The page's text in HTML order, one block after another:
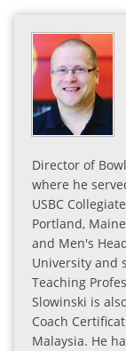
Director of
where he
USBC
Portland,
and Men's
University and
Teaching
Slowinski is
Coach
Malaysia. He